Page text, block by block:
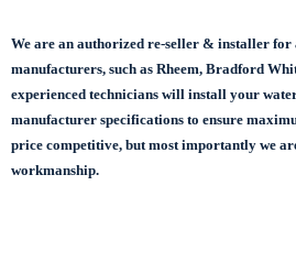
We are an authorized re-seller & installer for
manufacturers, such as Rheem, Bradford
experienced technicians will install your
manufacturer specifications to ensure
price competitive, but most importantly we
workmanship.